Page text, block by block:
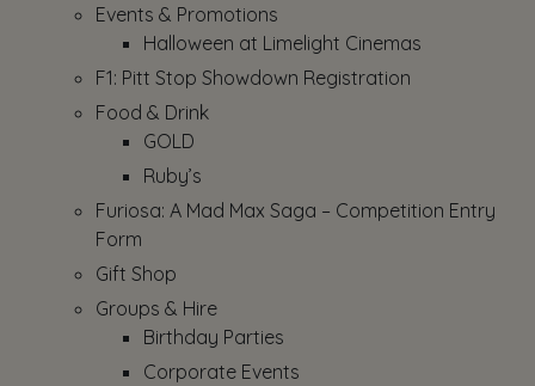
Events & Promotions
Halloween at Limelight Cinemas
F1: Pitt Stop Showdown Registration
Food & Drink
GOLD
Ruby’s
Furiosa: A Mad Max Saga – Competition Entry
Form
Gift Shop
Groups & Hire
Birthday Parties
Corporate Events